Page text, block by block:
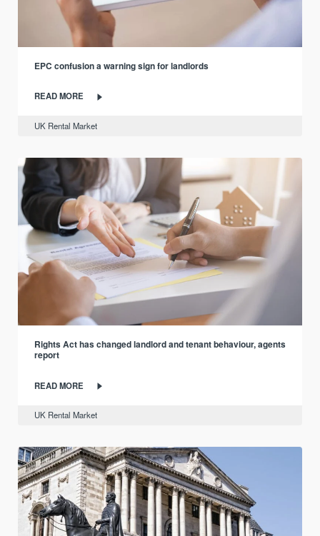
EPC confusion a warning sign for landlords
READ MORE
UK Rental Market
Rights Act has changed landlord and tenant behaviour, agents
report
READ MORE
UK Rental Market